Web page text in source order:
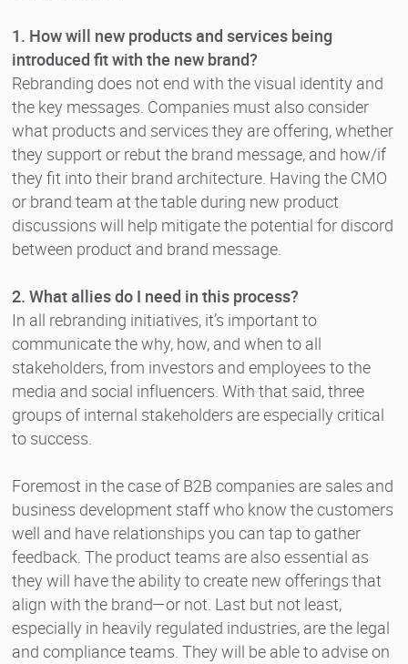
1. How will new products and services being
introduced fit with the new brand?
Rebranding does not end with the visual identity and
the key messages. Companies must also consider
what products and services they are offering, whether
they support or rebut the brand message, and how/if
they fit into their brand architecture. Having the CMO
or brand team at the table during new product
discussions will help mitigate the potential for discord
between product and brand message.
2. What allies do I need in this process?
In all rebranding initiatives, it’s important to
communicate the why, how, and when to all
stakeholders, from investors and employees to the
media and social influencers. With that said, three
groups of internal stakeholders are especially critical
to success.
Foremost in the case of B2B companies are sales and
business development staff who know the customers
well and have relationships you can tap to gather
feedback. The product teams are also essential as
they will have the ability to create new offerings that
align with the brand—or not. Last but not least,
especially in heavily regulated industries, are the legal
and compliance teams. They will be able to advise on